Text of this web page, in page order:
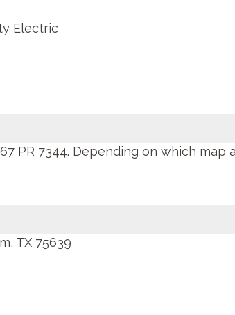
Electric
PR 7344. Depending on which
TX 75639